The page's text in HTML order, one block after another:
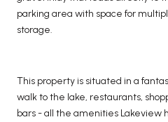
parking area with space for
storage.
This property is situated in a
walk to the lake, restaurants,
bars - all the amenities Lakeview